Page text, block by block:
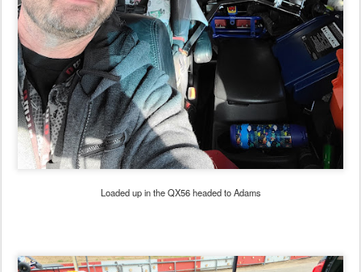
Loaded up in the QX56 headed to Adams